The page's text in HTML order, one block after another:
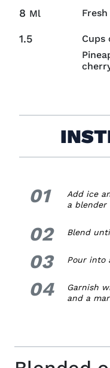
8 Ml
1.5
Cups
01 1.
Add ice
a blender
02 2.
Blend
03 3.
Pour into
04 4.
Garnish
and a